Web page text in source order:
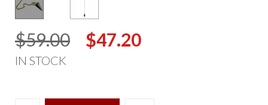
$59.00 $47.20
IN STOCK